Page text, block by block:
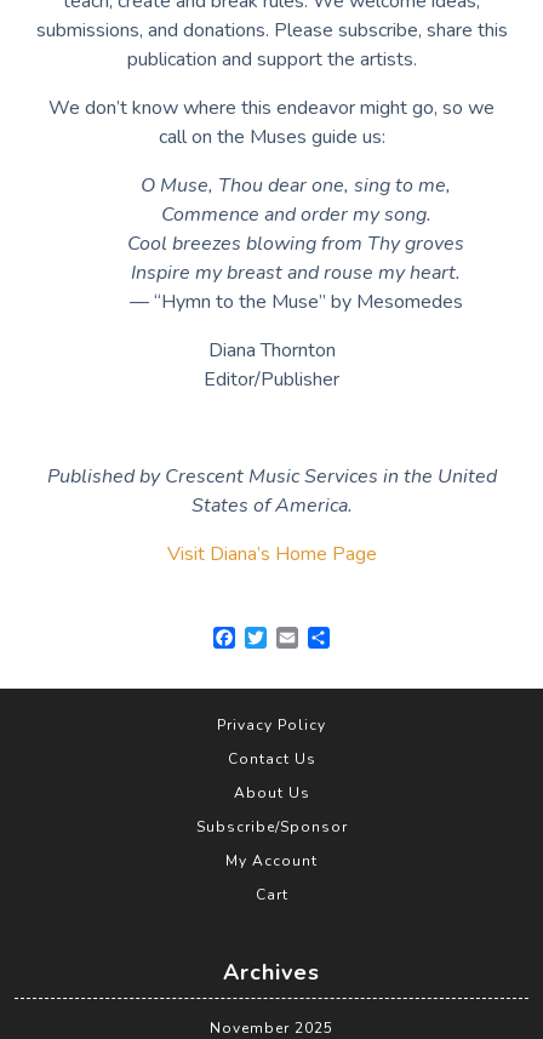
submissions, and donations. Please subscribe, share this
publication and support the artists.
We don’t know where this endeavor might go, so we
call on the Muses guide us:
O Muse, Thou dear one, sing to me,
Commence and order my song.
Cool breezes blowing from Thy groves
Inspire my breast and rouse my heart.
— “Hymn to the Muse” by Mesomedes
Diana Thornton
Editor/Publisher
Published by Crescent Music Services in the United
States of America.
Visit Diana’s Home Page
F
b
o
o
k
T
t
r
E
l
Privacy Policy
Contact Us
About Us
Subscribe/Sponsor
My Account
Cart
Archives
November 2025